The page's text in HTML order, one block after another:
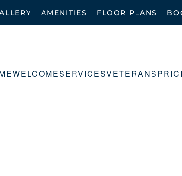
AMENITIES FLOOR PLANS
WELCOMESERVICESVETERANS